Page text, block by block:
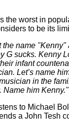
the worst in
to be its
the name "Kenny"
G sucks. Kenny
infant
Let’s name
in the
Name him Kenny."
to Michael
a John Tesh